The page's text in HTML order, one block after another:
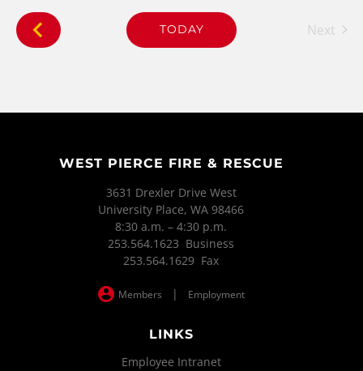
TODAY
Next
WEST PIERCE FIRE & RESCUE
3631 Drexler Drive West
University Place, WA 98466
8:30 a.m. – 4:30 p.m.
253.564.1623 Business
253.564.1629 Fax
Members | Employment
LINKS
Employee Intranet